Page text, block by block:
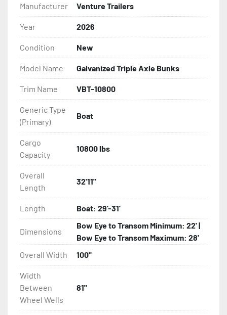
- D.O.T. Composite Brake Line with Brass Fittings
- Balanced Radial Tires
- Eliminator GalvX Vented Rotor Disc Brakes
- Super Lube Spindles
- Wheel Balancing
- Galvanized Hardware, U-bolts, Winch Stand, Axles,
Tongue
- ...and many other components
Manufacturer Venture Trailers
Year 2026
Condition New
Model Name Galvanized Triple Axle Bunks
Trim Name VBT-10800
Generic Type
(Primary)
Boat
Cargo
Capacity
10800 lbs
Overall
Length
32'11"
Length Boat: 29'-31'
Dimensions
Bow Eye to Transom Minimum: 22' |
Bow Eye to Transom Maximum: 28'
Overall Width
100"
Width
Between
Wheel Wells
81"